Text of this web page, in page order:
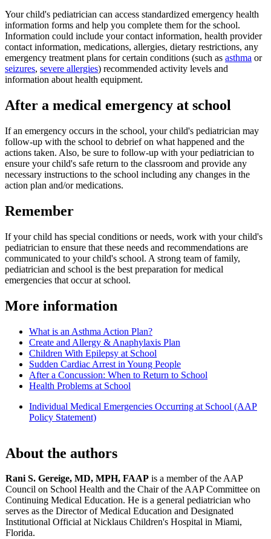
Your child's pediatrician can access standardized emergency health
information forms and help you complete them for the school.
Information could include your contact information, health provider
contact information, medications, allergies, dietary restrictions, any
emergency treatment plans for certain conditions (such as asthma or
seizures, severe allergies) recommended activity levels and
information about health equipment.
After a medical emergency at school
If an emergency occurs in the school, your child's pediatrician may
follow-up with the school to debrief on what happened and the
actions taken. Also, be sure to follow-up with your pediatrician to
ensure your child's safe return to the classroom and provide any
necessary instructions to the school including any changes in the
action plan and/or medications.
Remember
If your child has special conditions or needs, work with your child's
pediatrician to ensure that these needs and recommendations are
communicated to your child's school. A strong team of family,
pediatrician and school is the best preparation for medical
emergencies that occur at school.
More information
What is an Asthma Action Plan?
Create and Allergy & Anaphylaxis Plan
Children With Epilepsy at School
Sudden Cardiac Arrest in Young People
After a Concussion: When to Return to School
Health Problems at School
Individual Medical Emergencies Occurring at School (AAP
Policy Statement)
About the authors
Rani S. Gereige, MD, MPH, FAAP is a member of the AAP
Council on School Health and the Chair of the AAP Committee on
Continuing Medical Education. He is a general pediatrician who
serves as the Director of Medical Education and Designated
Institutional Official at Nicklaus Children's Hospital in Miami,
Florida.